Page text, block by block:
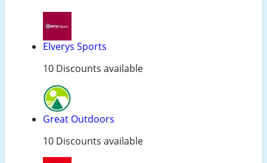
Elverys Sports
10 Discounts available
Great Outdoors
10 Discounts available